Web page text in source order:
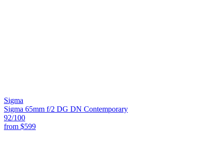
Sigma
Sigma 65mm f/2 DG DN Contemporary
92/100
from $599